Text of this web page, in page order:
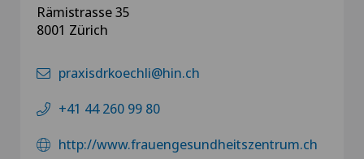
Rämistrasse 35
8001 Zürich
praxisdrkoechli@hin.ch
+41 44 260 99 80
http://www.frauengesundheitszentrum.ch